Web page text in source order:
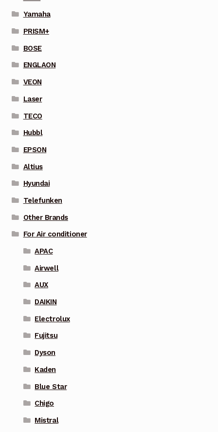
Yamaha
PRISM+
BOSE
ENGLAON
VEON
Laser
TECO
Hubbl
EPSON
Altius
Hyundai
Telefunken
Other Brands
For Air conditioner
APAC
Airwell
AUX
DAIKIN
Electrolux
Fujitsu
Dyson
Kaden
Blue Star
Chigo
Mistral